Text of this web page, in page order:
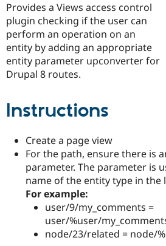
Get Started
project
Provides a Views access control
plugin checking if the user can
perform an operation on an
entity by adding an appropriate
entity parameter upconverter for
Drupal 8 routes.
Instructions
Create a page view
For the path, ensure there is
parameter. The parameter is
name of the entity type in the
For example:
user/9/my_comments =
user/%user/
node/23/related = node/